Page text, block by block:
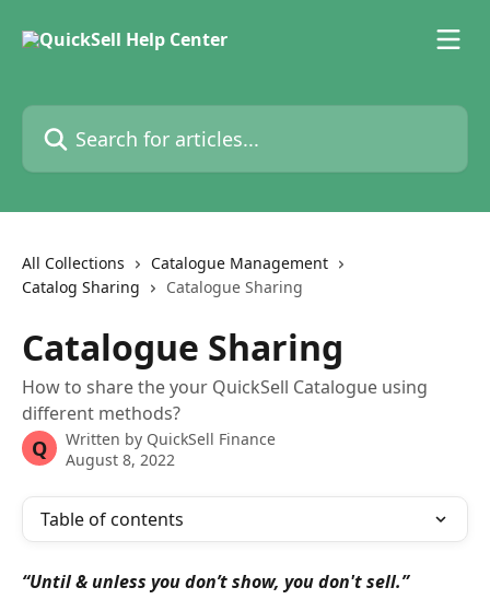
Search for articles...
All Collections
Catalogue Management
Catalog Sharing
Catalogue Sharing
Catalogue Sharing
How to share the your QuickSell Catalogue using
different methods?
Q Written by QuickSell Finance
August 8, 2022
Table of contents
“Until & unless you don’t show, you don't sell.”